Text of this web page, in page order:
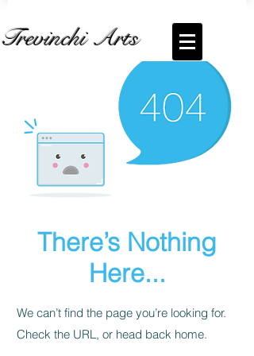
Trevinchi Arts
There’s Nothing
Here...
We can’t find the page you’re looking for.
Check the URL, or head back home.